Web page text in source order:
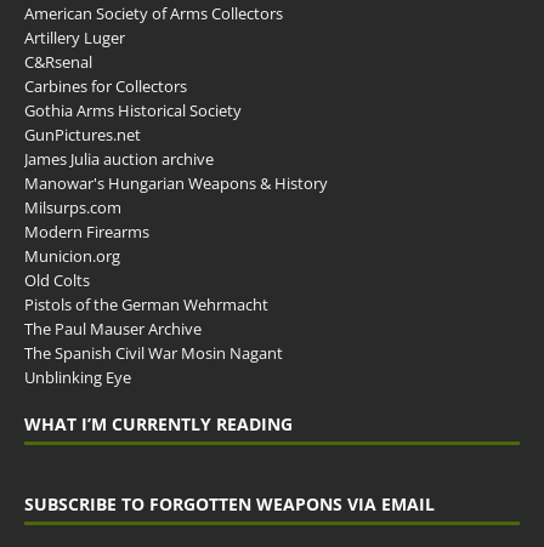
American Society of Arms Collectors
Artillery Luger
C&Rsenal
Carbines for Collectors
Gothia Arms Historical Society
GunPictures.net
James Julia auction archive
Manowar's Hungarian Weapons & History
Milsurps.com
Modern Firearms
Municion.org
Old Colts
Pistols of the German Wehrmacht
The Paul Mauser Archive
The Spanish Civil War Mosin Nagant
Unblinking Eye
WHAT I’M CURRENTLY READING
SUBSCRIBE TO FORGOTTEN WEAPONS VIA EMAIL